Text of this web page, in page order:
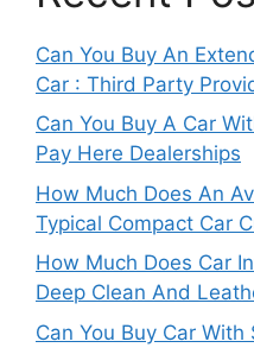
Can You Buy An
Car : Third Party
Can You Buy A Car
Pay Here Dealerships
How Much Does An
Typical Compact Car
How Much Does Car
Deep Clean And
Can You Buy Car